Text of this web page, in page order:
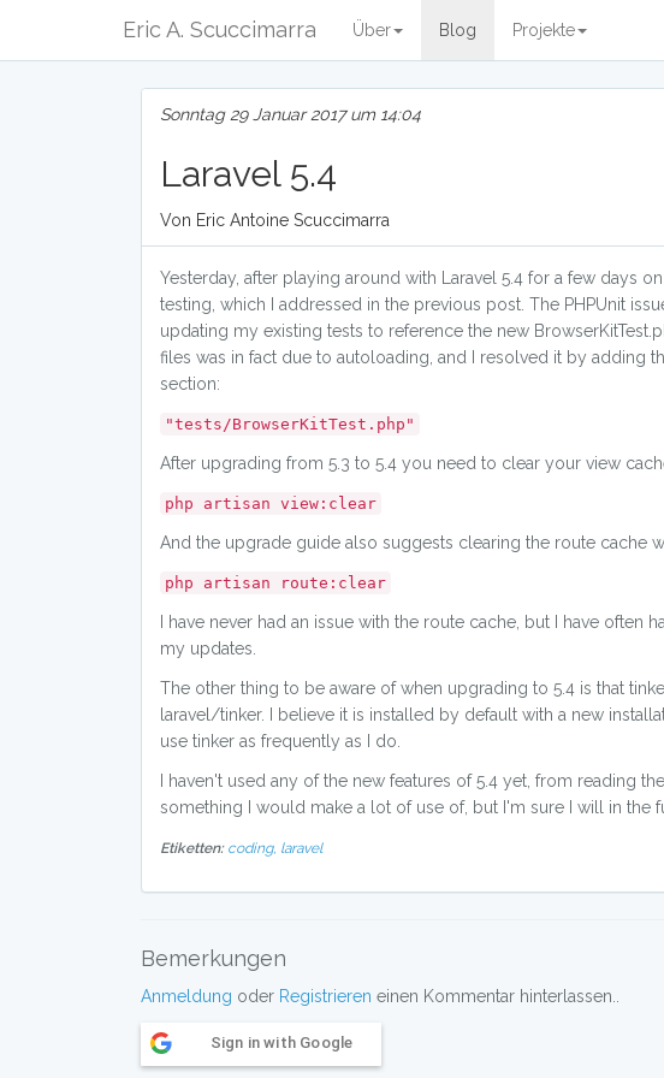
Eric A. Scuccimarra Über Blog Projekte
Sonntag 29 Januar 2017 um 14:04
Laravel 5.4
Von Eric Antoine Scuccimarra
Yesterday, after playing around with Laravel 5.4 for a few days
testing, which I addressed in the previous post. The PHPUnit
updating my existing tests to reference the new
files was in fact due to autoloading, and I resolved it by adding
section:
"tests/BrowserKitTest.php"
After upgrading from 5.3 to 5.4 you need to clear your view
php artisan view:clear
And the upgrade guide also suggests clearing the route cache
php artisan route:clear
I have never had an issue with the route cache, but I have
my updates.
The other thing to be aware of when upgrading to 5.4 is that
laravel/tinker. I believe it is installed by default with a new
use tinker as frequently as I do.
I haven't used any of the new features of 5.4 yet, from reading
something I would make a lot of use of, but I'm sure I will in the
Etiketten: coding, laravel
Bemerkungen
Anmeldung oder Registrieren einen Kommentar hinterlassen..
Sign in with Google